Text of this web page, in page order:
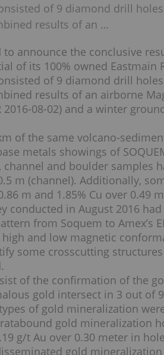
of 9 diamond drill
results of an …
to announce the conclusive
of its 100% owned Eastmain
of 9 diamond drill
results of an airborne
08-02) and a winter
of the same volcano-
metals showings of
channel and boulder samples
m (channel). Additionally,
m and 1.85% Cu over 0.49
conducted in August 2016
from Soquem to Amex’s
and low magnetic
some crosscutting
of the confirmation of the
gold intersect in 3 out of
of gold mineralization
gold mineralization
g/t Au over 0.30 meter in
gold